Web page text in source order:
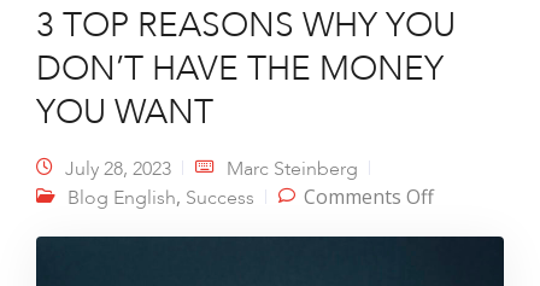
3 TOP REASONS WHY YOU
DON’T HAVE THE MONEY
YOU WANT
July 28, 2023
Marc Steinberg
Blog English, Success Comments Offon 3 TOP
WHY YOU